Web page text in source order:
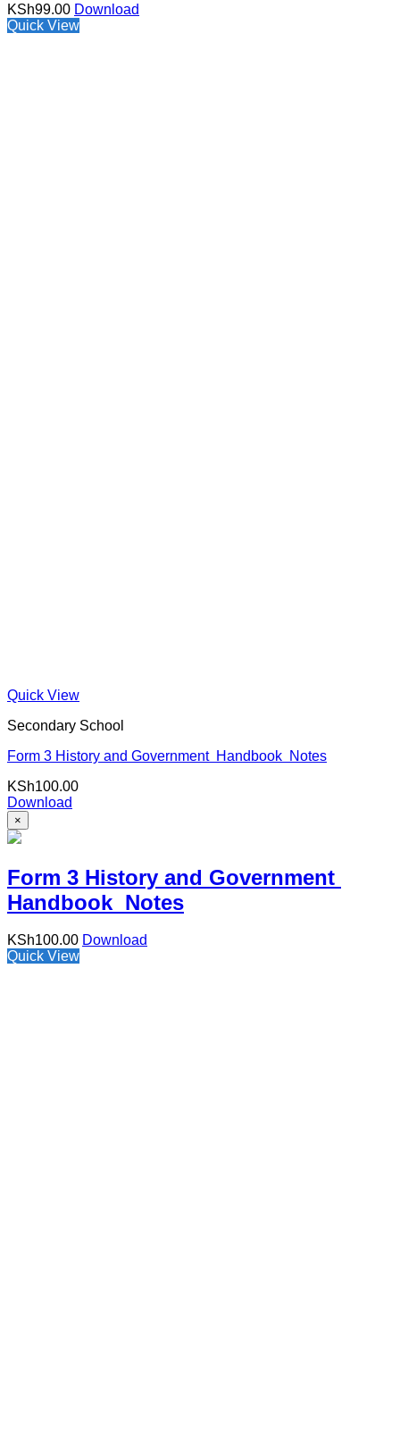
KSh99.00 Download
Quick View
Quick View
Secondary School
Form 3 History and Government Handbook Notes
KSh100.00
Download
×
Form 3 History and Government
Handbook Notes
KSh100.00 Download
Quick View